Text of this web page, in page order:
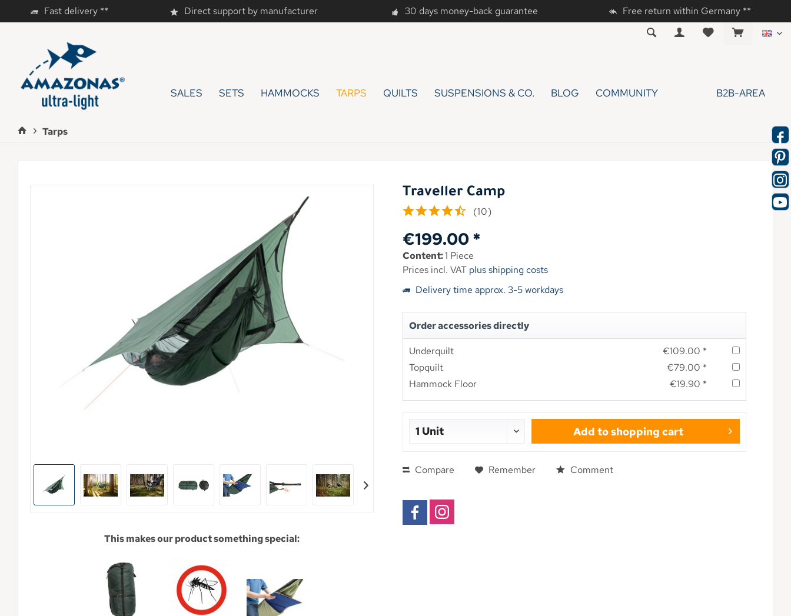
Fast delivery ** Direct support by manufacturer 30 days money-back guarantee Free return within Germany **
SALES SETS HAMMOCKS TARPS QUILTS SUSPENSIONS & CO. BLOG COMMUNITY B2B-AREA
Tarps
This makes our product something special:
Traveller Camp
(10)
€199.00 *
Content:1 Piece
Prices incl. VAT plus shipping costs
Delivery time approx. 3-5 workdays
Order accessories directly
Underquilt
€109.00 *
Topquilt
€79.00 *
Hammock Floor
€19.90 *
Add to shopping cart
Compare Remember Comment